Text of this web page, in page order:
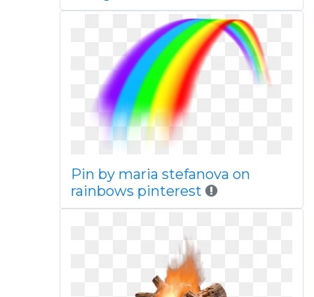
Pin by maria stefanova on
rainbows pinterest